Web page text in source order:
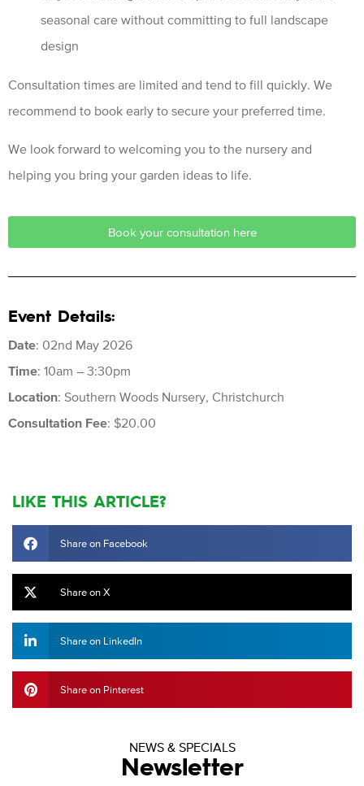
seasonal care without committing to full landscape
design
Consultation times are limited and tend to fill quickly. We
recommend to book early to secure your preferred time.
We look forward to welcoming you to the nursery and
helping you bring your garden ideas to life.
Book your consultation here
Event Details:
Date: 02nd May 2026
Time: 10am – 3:30pm
Location: Southern Woods Nursery, Christchurch
Consultation Fee: $20.00
LIKE THIS ARTICLE?
Share on Facebook
Share on X
Share on LinkedIn
Share on Pinterest
NEWS & SPECIALS
Newsletter